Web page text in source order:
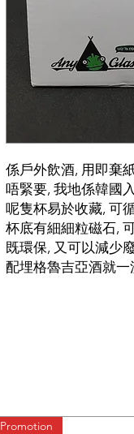
係戶外飲酒, 用即棄
唔緊要, 我地係韓國
呢隻杯易於收藏, 可
杯底有細細粒磁石,
既環保, 又可以減少
配埋格魯吉亞酒就
Promotion